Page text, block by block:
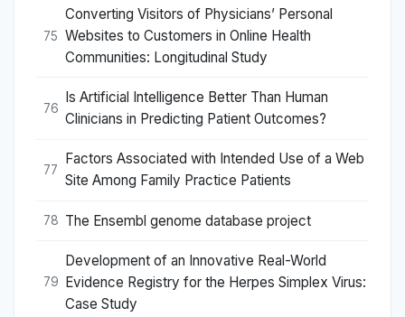
75
Converting Visitors of Physicians’ Personal
Websites to Customers in Online Health
Communities: Longitudinal Study
76
Is Artificial Intelligence Better Than Human
Clinicians in Predicting Patient Outcomes?
77
Factors Associated with Intended Use of a Web
Site Among Family Practice Patients
78 The Ensembl genome database project
79
Development of an Innovative Real-World
Evidence Registry for the Herpes Simplex Virus:
Case Study